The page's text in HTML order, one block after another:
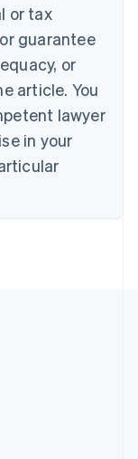
or tax
guarantee
or
article. You
lawyer
in your